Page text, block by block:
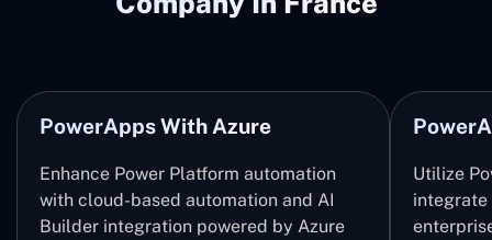
PowerApps With Azure
Enhance Power Platform automation
with cloud-based automation and AI
Builder integration powered by Azure
Utilize
integrate